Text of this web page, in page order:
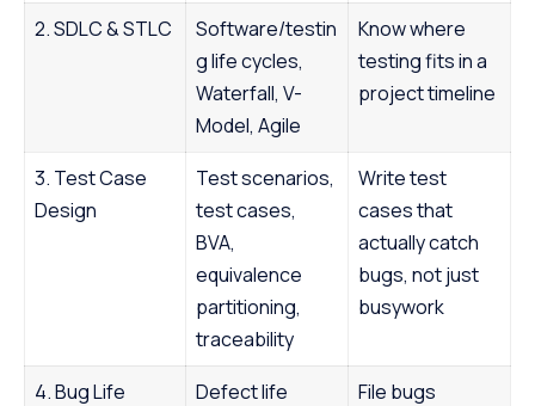
2. SDLC & STLC
Software/testin
g life cycles,
Waterfall, V-
Model, Agile
Know where
testing fits in a
project timeline
3. Test Case
Design
Test scenarios,
test cases,
BVA,
equivalence
partitioning,
traceability
Write test
cases that
actually catch
bugs, not just
busywork
4. Bug Life
Defect life
File bugs